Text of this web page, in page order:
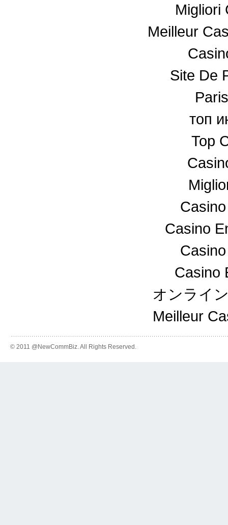
Migliori
Meilleur
Site De
топ
Top
Casino
Casino
オンライ
Meilleur
© 2011 @NewCommBiz. All Rights Reserved.